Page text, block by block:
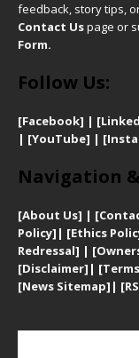
feedback, story tips,
Contact Uspage or
Form.
Follow Us:
[Facebook] | [
| [YouTube] |
Navigation
[About Us] |
Policy] | [Ethics
Redressal] |
[Disclaimer] | [
[News Sitemap] | [